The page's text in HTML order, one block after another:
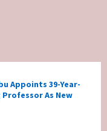
Appoints 39-
Professor
Appoints 39-Year-
As New